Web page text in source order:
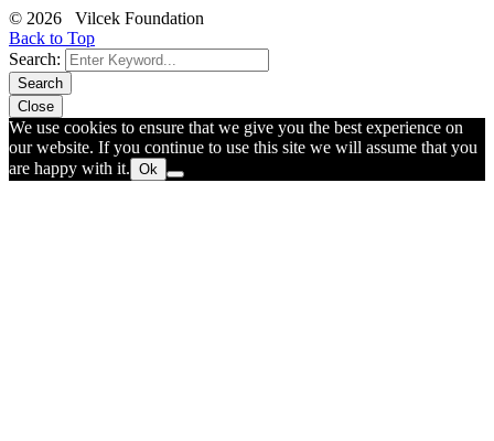
© 2026 Vilcek Foundation
Back to Top
Search:
Search
Close
We use cookies to ensure that we give you the best experience on
our website. If you continue to use this site we will assume that you
are happy with it. Ok